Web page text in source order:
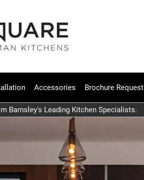
Accessories Brochure Request
Barnsley's Leading Kitchen Specialists.